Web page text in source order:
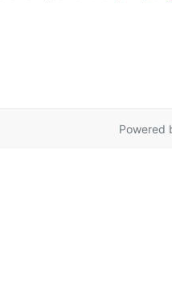
Powered